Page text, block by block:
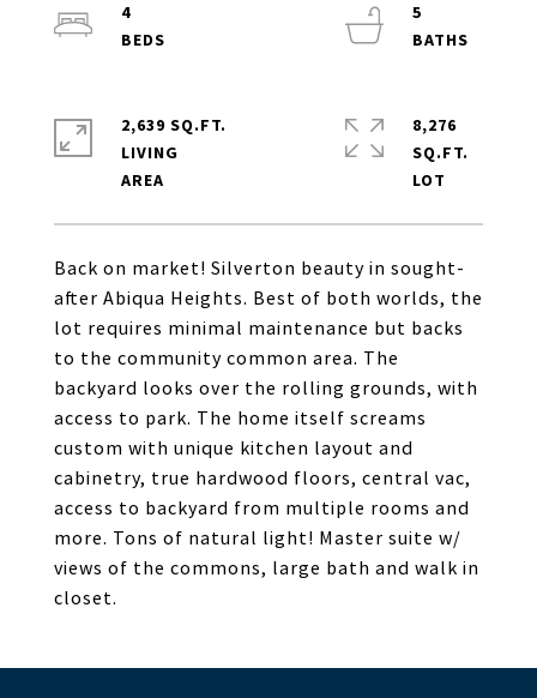
Back on market! Silverton beauty in sought-
after Abiqua Heights. Best of both worlds, the
lot requires minimal maintenance but backs
to the community common area. The
backyard looks over the rolling grounds, with
access to park. The home itself screams
custom with unique kitchen layout and
cabinetry, true hardwood floors, central vac,
access to backyard from multiple rooms and
more. Tons of natural light! Master suite w/
views of the commons, large bath and walk in
closet.
4
5
2,639 SQ.FT.
LIVING
8,276
SQ.FT.